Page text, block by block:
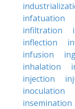
infatuation
infiltration
inflection
infusion
inhalation
injection
inoculation
insemination